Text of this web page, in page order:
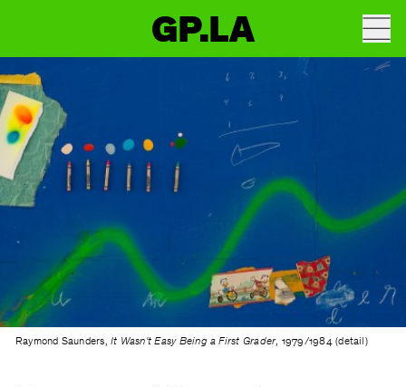
GP.LA
Raymond Saunders,It Wasn't Easy Being a First Grader, 1979/1984 (detail)